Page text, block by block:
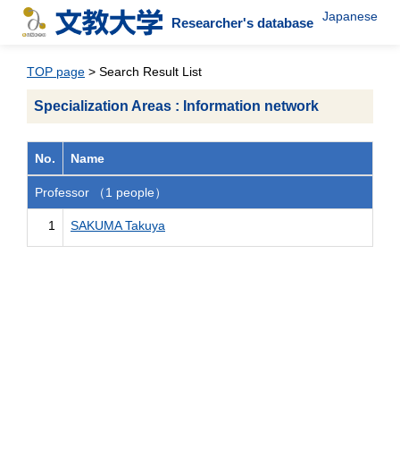
Researcher's database Japanese
TOP page > Search Result List
Specialization Areas : Information network
No. Name
Professor （1 people）
1 SAKUMA Takuya